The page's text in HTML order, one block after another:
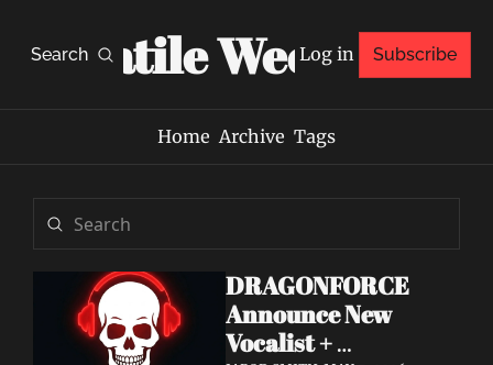
Search
Volatile Weekly
Log in Subscribe
Home Archive Tags
DRAGONFORCE
Announce New
Vocalist +